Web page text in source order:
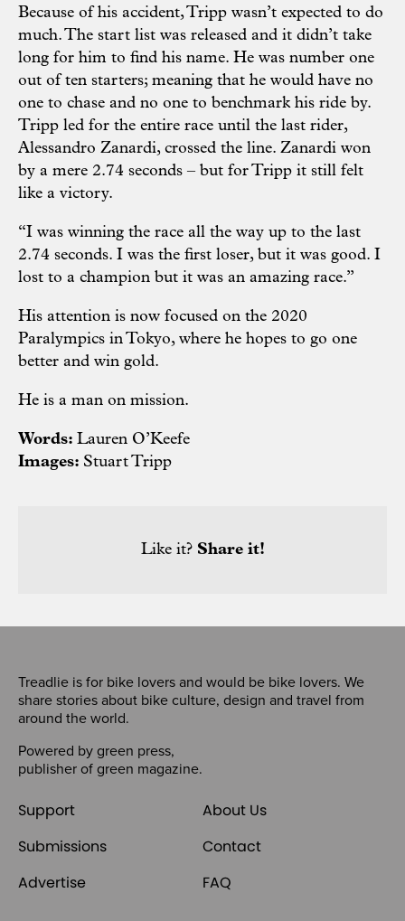
Because of his accident, Tripp wasn’t expected to do
much. The start list was released and it didn’t take
long for him to find his name. He was number one
out of ten starters; meaning that he would have no
one to chase and no one to benchmark his ride by.
Tripp led for the entire race until the last rider,
Alessandro Zanardi, crossed the line. Zanardi won
by a mere 2.74 seconds – but for Tripp it still felt
like a victory.
“I was winning the race all the way up to the last
2.74 seconds. I was the first loser, but it was good. I
lost to a champion but it was an amazing race.”
His attention is now focused on the 2020
Paralympics in Tokyo, where he hopes to go one
better and win gold.
He is a man on mission.
Words: Lauren O’Keefe
Images: Stuart Tripp
Like it? Share it!
Treadlie is for bike lovers and would be bike lovers. We
share stories about bike culture, design and travel from
around the world.
Powered by green press,
publisher of green magazine.
Support
About Us
Submissions
Contact
Advertise
FAQ